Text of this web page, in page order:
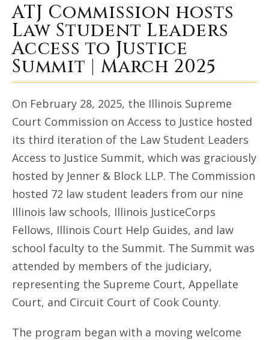
ATJ Commission hosts Law
ATJ Commission hosts
Law Student Leaders
Access to Justice
Summit | March 2025
On February 28, 2025, the Illinois Supreme
Court Commission on Access to Justice hosted
its third iteration of the Law Student Leaders
Access to Justice Summit, which was graciously
hosted by Jenner & Block LLP. The Commission
hosted 72 law student leaders from our nine
Illinois law schools, Illinois JusticeCorps
Fellows, Illinois Court Help Guides, and law
school faculty to the Summit. The Summit was
attended by members of the judiciary,
representing the Supreme Court, Appellate
Court, and Circuit Court of Cook County.
The program began with a moving welcome